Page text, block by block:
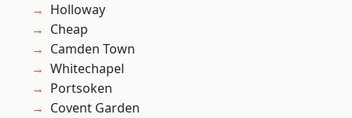
Holloway
Cheap
Camden Town
Whitechapel
Portsoken
Covent Garden